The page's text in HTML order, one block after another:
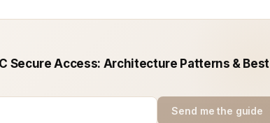
Secure Access: Architecture Patterns & Best
Send me the guide